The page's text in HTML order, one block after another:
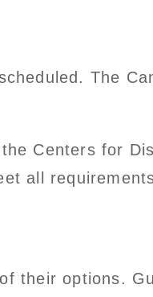
The
Centers for
all
their options.